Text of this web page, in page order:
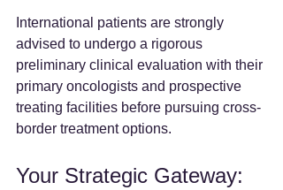
International patients are strongly
advised to undergo a rigorous
preliminary clinical evaluation with their
primary oncologists and prospective
treating facilities before pursuing cross-
border treatment options.
Your Strategic Gateway: